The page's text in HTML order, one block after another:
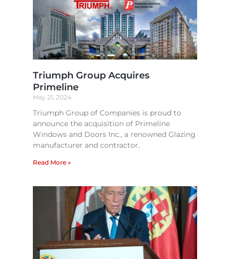
Triumph Group Acquires
Primeline
May 21, 2024
Triumph Group of Companies is proud to
announce the acquisition of Primeline
Windows and Doors Inc., a renowned Glazing
manufacturer and contractor.
Read More »